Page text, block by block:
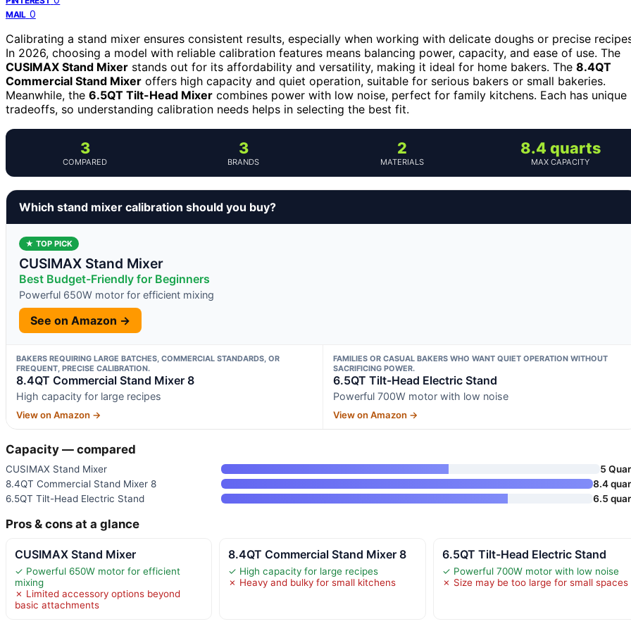
MAIL 0
Calibrating a stand mixer ensures consistent results, especially when working with delicate doughs or precise
In 2026, choosing a model with reliable calibration features means balancing power, capacity, and ease of use. The
CUSIMAX Stand Mixer stands out for its affordability and versatility, making it ideal for home bakers. The 8.4QT
Commercial Stand Mixer offers high capacity and quiet operation, suitable for serious bakers or small bakeries.
Meanwhile, the 6.5QT Tilt-Head Mixer combines power with low noise, perfect for family kitchens. Each has unique
tradeoffs, so understanding calibration needs helps in selecting the best fit.
3
COMPARED
3
BRANDS
2
MATERIALS
8.4 quarts
MAX CAPACITY
Which stand mixer calibration should you buy?
★ TOP PICK
CUSIMAX Stand Mixer
Best Budget-Friendly for Beginners
Powerful 650W motor for efficient mixing
See on Amazon →
BAKERS REQUIRING LARGE BATCHES, COMMERCIAL STANDARDS, OR
FREQUENT, PRECISE CALIBRATION.
8.4QT Commercial Stand Mixer 8
High capacity for large recipes
View on Amazon →
FAMILIES OR CASUAL BAKERS WHO WANT QUIET OPERATION WITHOUT
SACRIFICING POWER.
6.5QT Tilt-Head Electric Stand
Powerful 700W motor with low noise
View on Amazon →
Capacity — compared
CUSIMAX Stand Mixer
5
8.4QT Commercial Stand Mixer 8
8.4
6.5QT Tilt-Head Electric Stand
6.5
Pros & cons at a glance
CUSIMAX Stand Mixer
✓ Powerful 650W motor for efficient
mixing
✗ Limited accessory options beyond
basic attachments
8.4QT Commercial Stand Mixer 8
✓ High capacity for large recipes
✗ Heavy and bulky for small kitchens
6.5QT Tilt-Head Electric Stand
✓ Powerful 700W motor with low noise
✗ Size may be too large for small spaces